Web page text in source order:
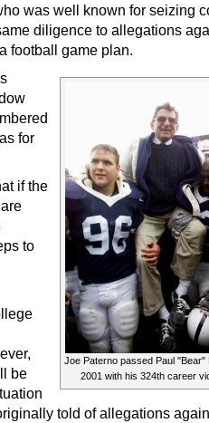
was well known for seizing
diligence to allegations
football game plan.
Joe Paterno passed Paul "Bear"
2001 with his 324th career
for
if the
to
be
told of allegations